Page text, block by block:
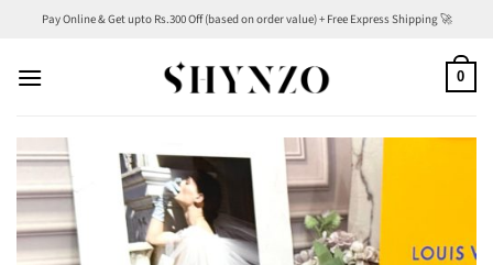
content
Pay Online & Get upto Rs.300 Off (based on order value) + Free Express Shipping 🚀
0